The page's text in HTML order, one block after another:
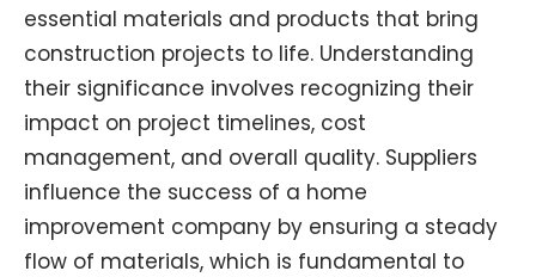
essential materials and products that bring
construction projects to life. Understanding
their significance involves recognizing their
impact on project timelines, cost
management, and overall quality. Suppliers
influence the success of a home
improvement company by ensuring a steady
flow of materials, which is fundamental to